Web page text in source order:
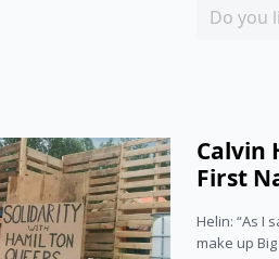
Do you
Calvin
First
Helin: “As I
make up